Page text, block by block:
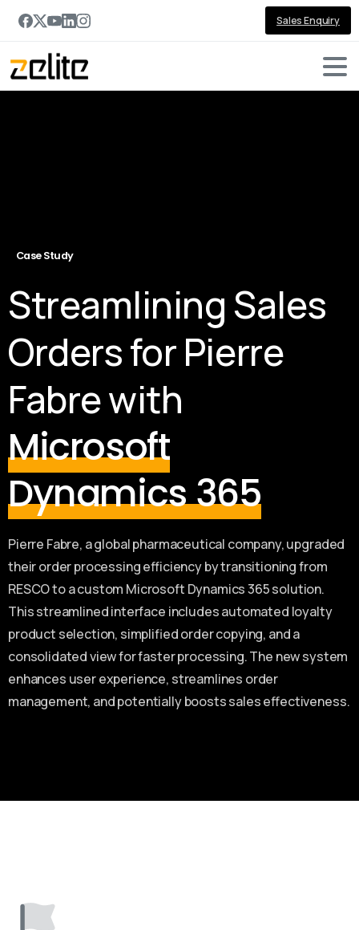
Sales Enquiry
Case Study
Streamlining Sales
Orders for Pierre
Fabre with
Microsoft
Dynamics 365
Pierre Fabre, a global pharmaceutical company, upgraded
their order processing efficiency by transitioning from
RESCO to a custom Microsoft Dynamics 365 solution.
This streamlined interface includes automated loyalty
product selection, simplified order copying, and a
consolidated view for faster processing. The new system
enhances user experience, streamlines order
management, and potentially boosts sales effectiveness.